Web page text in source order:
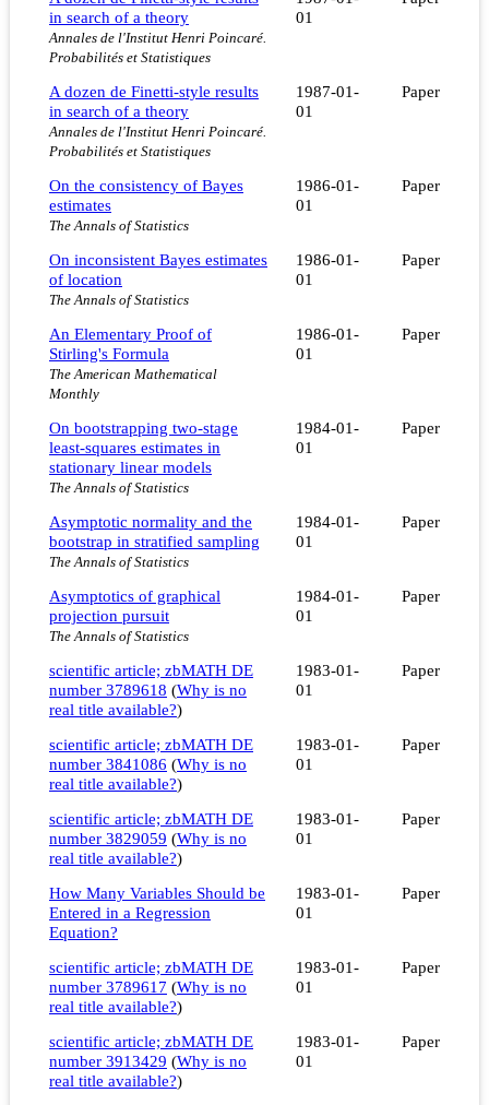
in search of a theory
Annales de l'Institut Henri Poincaré.
Probabilités et Statistiques
01
A dozen de Finetti-style results
in search of a theory
Annales de l'Institut Henri Poincaré.
Probabilités et Statistiques
1987-01-
01
Paper
On the consistency of Bayes
estimates
The Annals of Statistics
1986-01-
01
Paper
On inconsistent Bayes estimates
of location
The Annals of Statistics
1986-01-
01
Paper
An Elementary Proof of
Stirling's Formula
The American Mathematical
Monthly
1986-01-
01
Paper
On bootstrapping two-stage
least-squares estimates in
stationary linear models
The Annals of Statistics
1984-01-
01
Paper
Asymptotic normality and the
bootstrap in stratified sampling
The Annals of Statistics
1984-01-
01
Paper
Asymptotics of graphical
projection pursuit
The Annals of Statistics
1984-01-
01
Paper
scientific article; zbMATH DE
number 3789618 (Why is no
real title available?)
1983-01-
01
Paper
scientific article; zbMATH DE
number 3841086 (Why is no
real title available?)
1983-01-
01
Paper
scientific article; zbMATH DE
number 3829059 (Why is no
real title available?)
1983-01-
01
Paper
How Many Variables Should be
Entered in a Regression
Equation?
1983-01-
01
Paper
scientific article; zbMATH DE
number 3789617 (Why is no
real title available?)
1983-01-
01
Paper
scientific article; zbMATH DE
number 3913429 (Why is no
real title available?)
1983-01-
01
Paper